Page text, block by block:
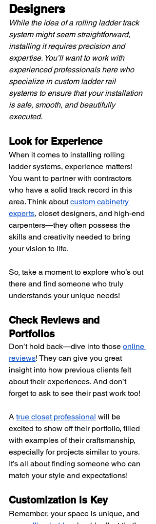
Designers
While the idea of a rolling ladder track
system might seem straightforward,
installing it requires precision and
expertise. You’ll want to work with
experienced professionals here who
specialize in custom ladder rail
systems to ensure that your installation
is safe, smooth, and beautifully
executed.
Look for Experience
When it comes to installing rolling
ladder systems, experience matters!
You want to partner with contractors
who have a solid track record in this
area. Think about custom cabinetry
experts, closet designers, and high-end
carpenters—they often possess the
skills and creativity needed to bring
your vision to life.
So, take a moment to explore who’s out
there and find someone who truly
understands your unique needs!
Check Reviews and
Portfolios
Don’t hold back—dive into those online
reviews! They can give you great
insight into how previous clients felt
about their experiences. And don’t
forget to ask to see their past work too!
A true closet professional will be
excited to show off their portfolio, filled
with examples of their craftsmanship,
especially for projects similar to yours.
It’s all about finding someone who can
match your style and expectations!
Customization is Key
Remember, your space is unique, and